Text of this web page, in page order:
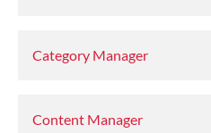
Category Manager
Content Manager